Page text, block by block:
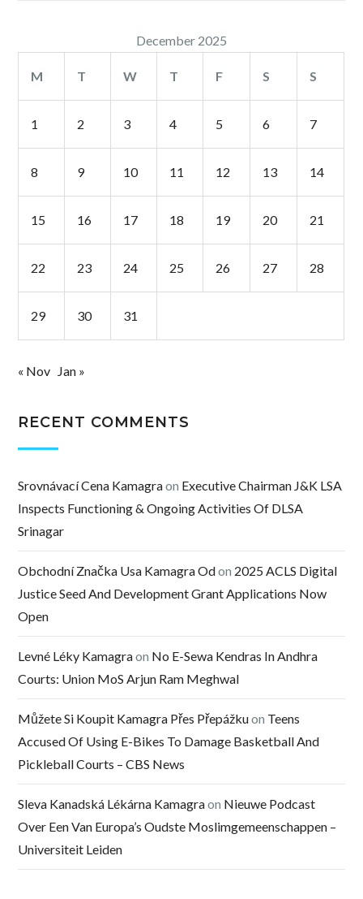
December 2025
M T W T F S S
1 2 3 4 5 6 7
8 9 10 11 12 13 14
15 16 17 18 19 20 21
22 23 24 25 26 27 28
29 30 31
« Nov Jan »
RECENT COMMENTS
Srovnávací Cena Kamagraon Executive Chairman J&K LSA
Inspects Functioning & Ongoing Activities Of DLSA
Srinagar
Obchodní Značka Usa Kamagra Odon 2025 ACLS Digital
Justice Seed And Development Grant Applications Now
Open
Levné Léky Kamagraon No E-Sewa Kendras In Andhra
Courts: Union MoS Arjun Ram Meghwal
Můžete Si Koupit Kamagra Přes Přepážkuon Teens
Accused Of Using E-Bikes To Damage Basketball And
Pickleball Courts – CBS News
Sleva Kanadská Lékárna Kamagraon Nieuwe Podcast
Over Een Van Europa’s Oudste Moslimgemeenschappen –
Universiteit Leiden